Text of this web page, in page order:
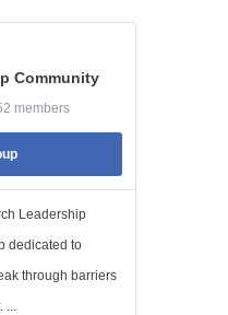
Community
members
Leadership
dedicated to
through barriers